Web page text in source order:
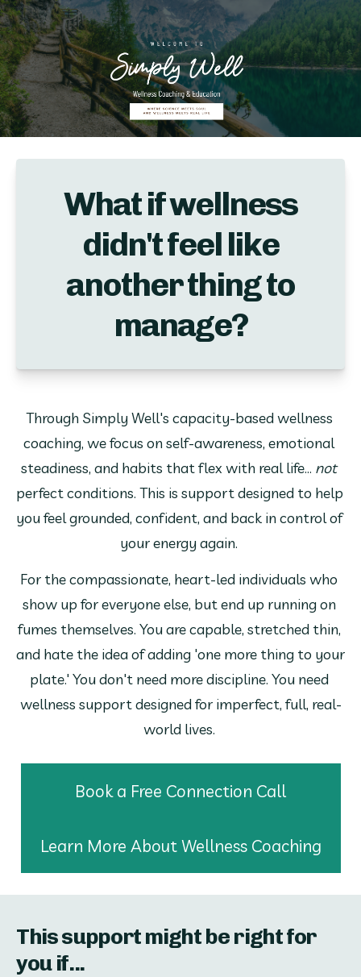
What if wellness
didn't feel like
another thing to
manage?
Through Simply Well's capacity-based wellness
coaching, we focus on self-awareness, emotional
steadiness, and habits that flex with real life... not
perfect conditions. This is support designed to help
you feel grounded, confident, and back in control of
your energy again.
For the compassionate, heart-led individuals who
show up for everyone else, but end up running on
fumes themselves. You are capable, stretched thin,
and hate the idea of adding 'one more thing to your
plate.' You don't need more discipline. You need
wellness support designed for imperfect, full, real-
world lives.
Book a Free Connection Call
Learn More About Wellness Coaching
This support might be right for
you if...